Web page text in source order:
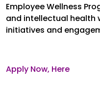
Employee Wellness
and intellectual health
initiatives and
Apply Now, Here